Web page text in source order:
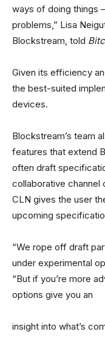
ways of doing things
problems,” Lisa
Blockstream, told
Given its efficiency
the best-suited
devices.
Blockstream’s team
features that extend
often draft
collaborative channel
CLN gives the user
upcoming
“We rope off draft
under experimental
“But if you’re more
options give you an
insight into what’s